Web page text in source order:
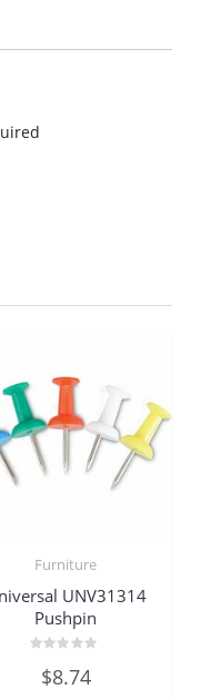
Furniture
UNV31314
Pushpin
out$8.74